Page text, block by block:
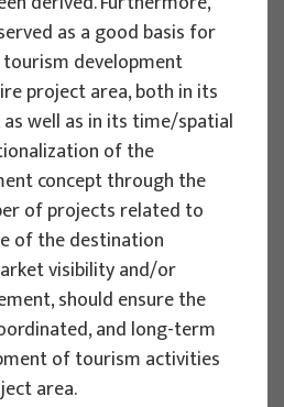
-
communities
experience
travel to
as a good basis for
development
project area, both in its
well as in its time/spatial
of the
concept through the
of projects related to
of the destination
visibility and/or
should ensure the
and long-term
of tourism activities
area.